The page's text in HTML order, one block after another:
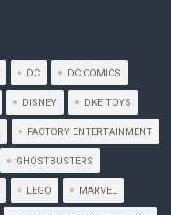
DC DC COMICS
DISNEY DKE TOYS
FACTORY ENTERTAINMENT
GHOSTBUSTERS
LEGO MARVEL